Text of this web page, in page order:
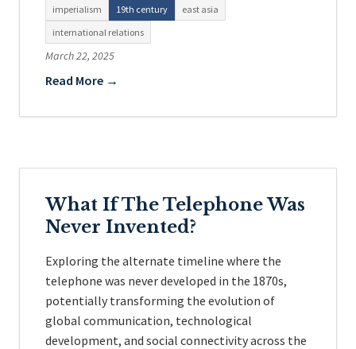
imperialism
19th century
east asia
international relations
March 22, 2025
Read More →
What If The Telephone Was
Never Invented?
Exploring the alternate timeline where the
telephone was never developed in the 1870s,
potentially transforming the evolution of
global communication, technological
development, and social connectivity across the